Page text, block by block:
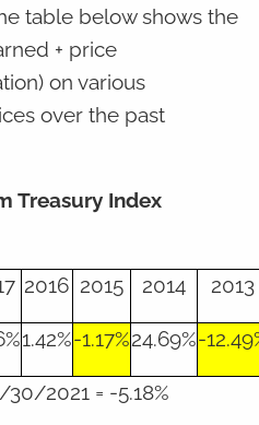
table below shows the
+ price
on various
over the past
Treasury Index
2016 2015 2014 2013
1.42%-1.17%24.69%-
2021 = -5.18%